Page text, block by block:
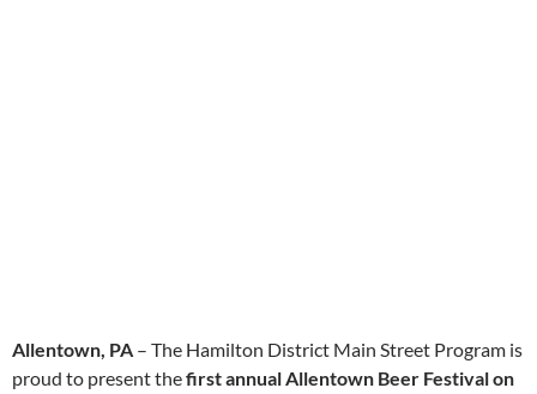
Allentown, PA – The Hamilton District Main Street Program is
proud to present thefirst annual Allentown Beer Festival on